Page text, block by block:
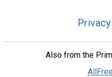
Also from the